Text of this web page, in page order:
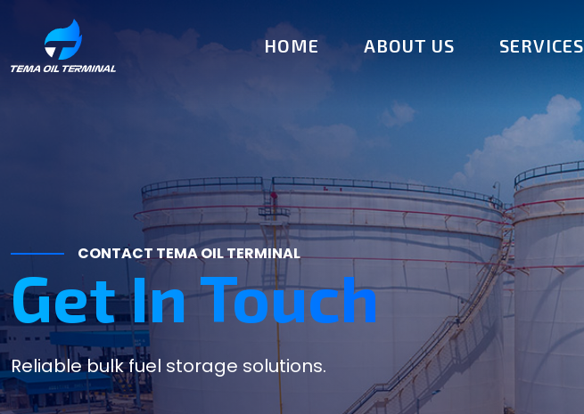
HOME ABOUT US
Executive Team
SERVICES
Fuel Storage
Distribution
CONTACT TEMA OIL TERMINAL
Get In Touch
Reliable bulk fuel storage solutions.